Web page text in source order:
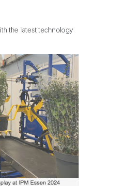
the latest technology